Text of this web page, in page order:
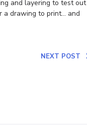
and layering to test out
a drawing to print… and
NEXT POST